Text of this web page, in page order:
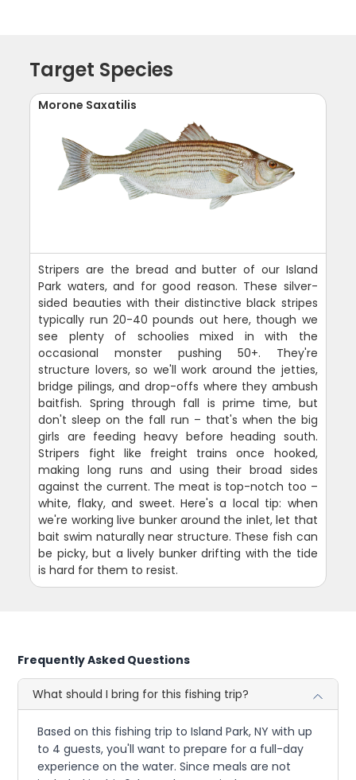
Target Species
Morone Saxatilis
Stripers are the bread and butter of our Island
Park waters, and for good reason. These silver-
sided beauties with their distinctive black stripes
typically run 20-40 pounds out here, though we
see plenty of schoolies mixed in with the
occasional monster pushing 50+. They're
structure lovers, so we'll work around the jetties,
bridge pilings, and drop-offs where they ambush
baitfish. Spring through fall is prime time, but
don't sleep on the fall run – that's when the big
girls are feeding heavy before heading south.
Stripers fight like freight trains once hooked,
making long runs and using their broad sides
against the current. The meat is top-notch too –
white, flaky, and sweet. Here's a local tip: when
we're working live bunker around the inlet, let that
bait swim naturally near structure. These fish can
be picky, but a lively bunker drifting with the tide
is hard for them to resist.
Frequently Asked Questions
What should I bring for this fishing trip?
Based on this fishing trip to Island Park, NY with up
to 4 guests, you'll want to prepare for a full-day
experience on the water. Since meals are not